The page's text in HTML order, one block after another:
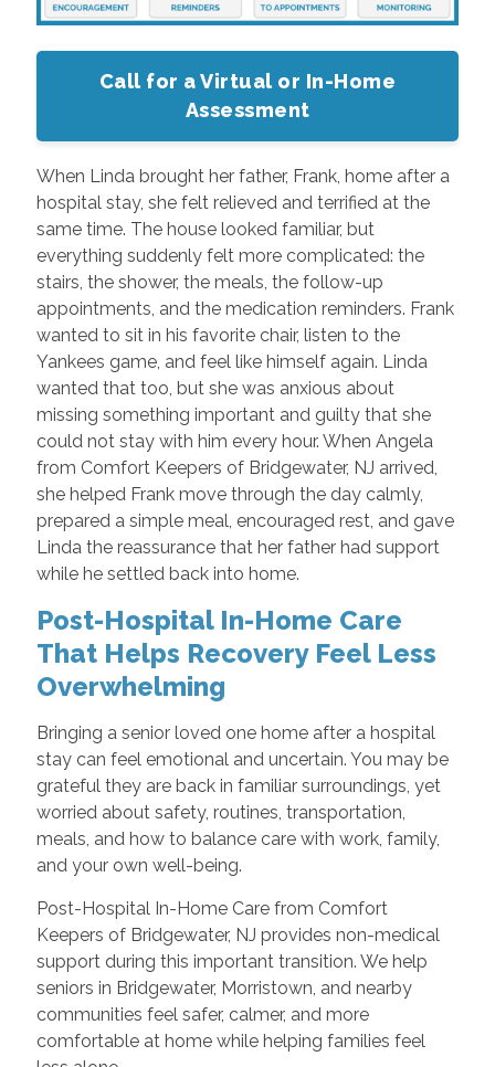
Call for a Virtual or In-Home
Assessment
When Linda brought her father, Frank, home after a
hospital stay, she felt relieved and terrified at the
same time. The house looked familiar, but
everything suddenly felt more complicated: the
stairs, the shower, the meals, the follow-up
appointments, and the medication reminders. Frank
wanted to sit in his favorite chair, listen to the
Yankees game, and feel like himself again. Linda
wanted that too, but she was anxious about
missing something important and guilty that she
could not stay with him every hour. When Angela
from Comfort Keepers of Bridgewater, NJ arrived,
she helped Frank move through the day calmly,
prepared a simple meal, encouraged rest, and gave
Linda the reassurance that her father had support
while he settled back into home.
Post-Hospital In-Home Care
That Helps Recovery Feel Less
Overwhelming
Bringing a senior loved one home after a hospital
stay can feel emotional and uncertain. You may be
grateful they are back in familiar surroundings, yet
worried about safety, routines, transportation,
meals, and how to balance care with work, family,
and your own well-being.
Post-Hospital In-Home Care from Comfort
Keepers of Bridgewater, NJ provides non-medical
support during this important transition. We help
seniors in Bridgewater, Morristown, and nearby
communities feel safer, calmer, and more
comfortable at home while helping families feel